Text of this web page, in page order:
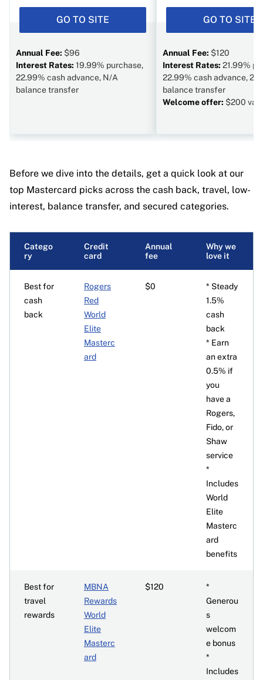
GO TO SITE
Annual Fee: $96
Interest Rates: 19.99% purchase,
22.99% cash advance, N/A
balance transfer
GO TO SITE
Annual Fee: $120
Interest Rates: 21.99%
22.99% cash advance,
balance transfer
Welcome offer: $200
Before we dive into the details, get a quick look at our
top Mastercard picks across the cash back, travel, low-
interest, balance transfer, and secured categories.
Catego
ry
Credit
card
Annual
fee
Why we
love it
Best for
cash
back
Rogers
Red
World
Elite
Masterc
ard
$0
* Steady
1.5%
cash
back
* Earn
an extra
0.5% if
you
have a
Rogers,
Fido, or
Shaw
service
*
Includes
World
Elite
Masterc
ard
benefits
Best for
travel
rewards
MBNA
Rewards
World
Elite
Masterc
ard
$120
*
Generou
s
welcom
e bonus
*
Includes